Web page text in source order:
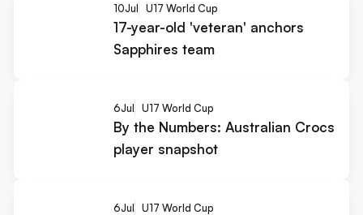
10Jul U17 World Cup
17-year-old 'veteran' anchors
Sapphires team
6Jul U17 World Cup
By the Numbers: Australian Crocs
player snapshot
6Jul U17 World Cup